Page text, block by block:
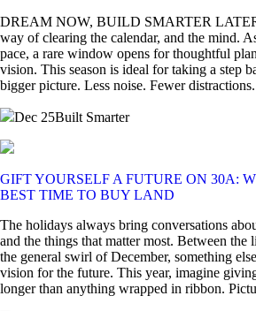
DREAM NOW, BUILD SMARTER
way of clearing the calendar, and the mind.
pace, a rare window opens for thoughtful
vision. This season is ideal for taking a step
bigger picture. Less noise. Fewer
Dec 25Built Smarter
GIFT YOURSELF A FUTURE ON 30A:
BEST TIME TO BUY LAND
The holidays always bring conversations
and the things that matter most. Between the
the general swirl of December, something
vision for the future. This year, imagine
longer than anything wrapped in ribbon.